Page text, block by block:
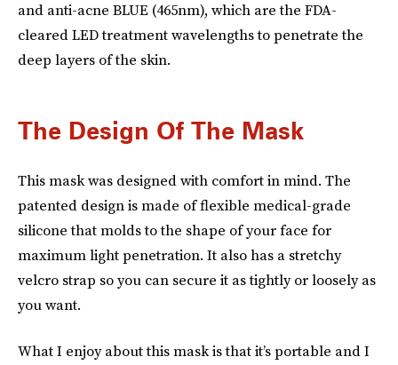
and anti-acne BLUE (465nm), which are the FDA-
cleared LED treatment wavelengths to penetrate the
deep layers of the skin.
The Design Of The Mask
This mask was designed with comfort in mind. The
patented design is made of flexible medical-grade
silicone that molds to the shape of your face for
maximum light penetration. It also has a stretchy
velcro strap so you can secure it as tightly or loosely as
you want.
What I enjoy about this mask is that it’s portable and I